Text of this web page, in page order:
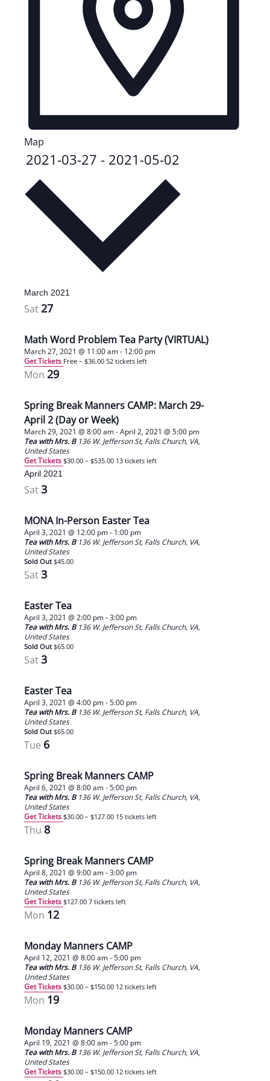
Map
2021-03-27 - 2021-05-02
March 2021
Sat 27
Math Word Problem Tea Party (VIRTUAL)
March 27, 2021 @ 11:00 am- 12:00 pm
Get Tickets Free – $36.00 52 tickets left
Mon 29
Spring Break Manners CAMP: March 29-
April 2 (Day or Week)
March 29, 2021 @ 8:00 am-April 2, 2021 @ 5:00 pm
Tea with Mrs. B 136 W. Jefferson St, Falls Church, VA,
United States
Get Tickets $30.00 – $535.00 13 tickets left
April 2021
Sat3
MONA In-Person Easter Tea
April 3, 2021 @ 12:00 pm- 1:00 pm
Tea with Mrs. B 136 W. Jefferson St, Falls Church, VA,
United States
Sold Out $45.00
Sat3
Easter Tea
April 3, 2021 @ 2:00 pm-3:00 pm
Tea with Mrs. B 136 W. Jefferson St, Falls Church, VA,
United States
Sold Out $65.00
Sat3
Easter Tea
April 3, 2021 @ 4:00 pm-5:00 pm
Tea with Mrs. B 136 W. Jefferson St, Falls Church, VA,
United States
Sold Out $65.00
Tue 6
Spring Break Manners CAMP
April 6, 2021 @ 8:00 am-5:00 pm
Tea with Mrs. B 136 W. Jefferson St, Falls Church, VA,
United States
Get Tickets $30.00 – $127.00 15 tickets left
Thu 8
Spring Break Manners CAMP
April 8, 2021 @ 9:00 am-3:00 pm
Tea with Mrs. B 136 W. Jefferson St, Falls Church, VA,
United States
Get Tickets $127.00 7 tickets left
Mon 12
Monday Manners CAMP
April 12, 2021 @ 8:00 am-5:00 pm
Tea with Mrs. B 136 W. Jefferson St, Falls Church, VA,
United States
Get Tickets $30.00 – $150.00 12 tickets left
Mon 19
Monday Manners CAMP
April 19, 2021 @ 8:00 am-5:00 pm
Tea with Mrs. B 136 W. Jefferson St, Falls Church, VA,
United States
Get Tickets $30.00 – $150.00 12 tickets left